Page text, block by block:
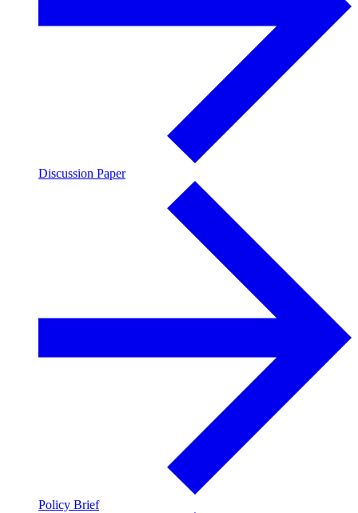
Discussion Paper
Policy Brief